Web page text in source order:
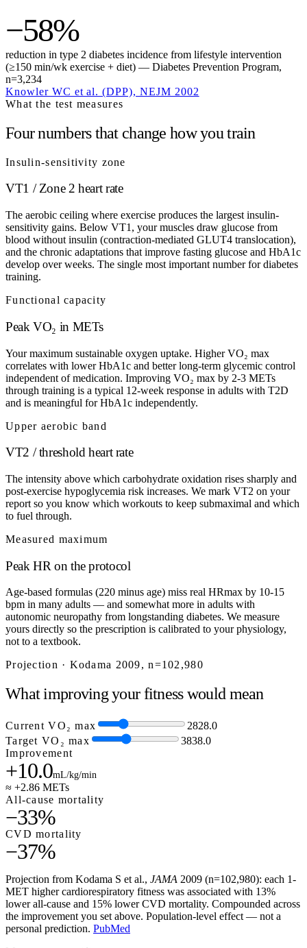
−58%
reduction in type 2 diabetes incidence from lifestyle intervention
(≥150 min/wk exercise + diet) — Diabetes Prevention Program,
n=3,234
Knowler WC et al. (DPP), NEJM 2002
What the test measures
Four numbers that change how you train
Insulin-sensitivity zone
VT1 / Zone 2 heart rate
The aerobic ceiling where exercise produces the largest insulin-
sensitivity gains. Below VT1, your muscles draw glucose from
blood without insulin (contraction-mediated GLUT4 translocation),
and the chronic adaptations that improve fasting glucose and HbA1c
develop over weeks. The single most important number for diabetes
training.
Functional capacity
Peak VO₂ in METs
Your maximum sustainable oxygen uptake. Higher VO₂ max
correlates with lower HbA1c and better long-term glycemic control
independent of medication. Improving VO₂ max by 2-3 METs
through training is a typical 12-week response in adults with T2D
and is meaningful for HbA1c independently.
Upper aerobic band
VT2 / threshold heart rate
The intensity above which carbohydrate oxidation rises sharply and
post-exercise hypoglycemia risk increases. We mark VT2 on your
report so you know which workouts to keep submaximal and which
to fuel through.
Measured maximum
Peak HR on the protocol
Age-based formulas (220 minus age) miss real HRmax by 10-15
bpm in many adults — and somewhat more in adults with
autonomic neuropathy from longstanding diabetes. We measure
yours directly so the prescription is calibrated to your physiology,
not to a textbook.
Projection · Kodama 2009, n=102,980
What improving your fitness would mean
Current VO₂ max 2828.0
Target VO₂ max
3838.0
Improvement
+10.0mL/kg/min
≈ +2.86 METs
All-cause mortality
−33%
CVD mortality
−37%
Projection from Kodama S et al., JAMA 2009 (n=102,980): each 1-
MET higher cardiorespiratory fitness was associated with 13%
lower all-cause and 15% lower CVD mortality. Compounded across
the improvement you set above. Population-level effect — not a
personal prediction. PubMed